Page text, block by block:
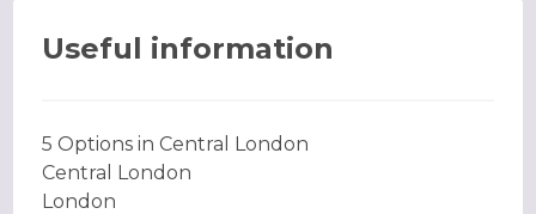
Useful information
5 Options in Central London
Central London
London